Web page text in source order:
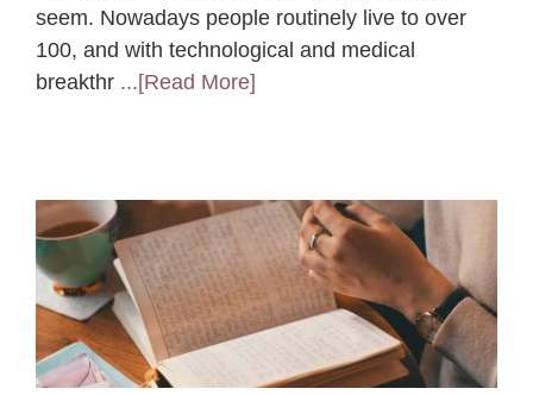
seem. Nowadays people routinely live to over
100, and with technological and medical
breakthr ...[Read More]